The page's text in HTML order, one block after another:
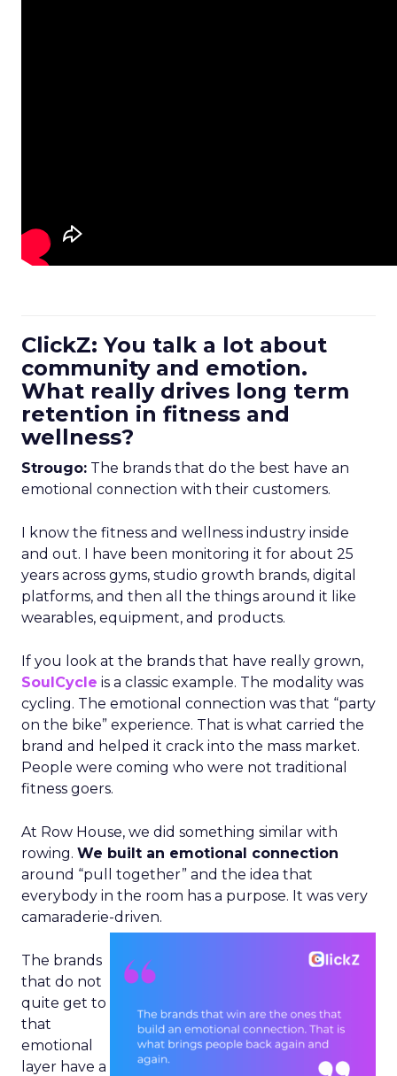
ClickZ: You talk a lot about
community and emotion.
What really drives long term
retention in fitness and
wellness?
Strougo: The brands that do the best have an
emotional connection with their customers.
I know the fitness and wellness industry inside
and out. I have been monitoring it for about 25
years across gyms, studio growth brands, digital
platforms, and then all the things around it like
wearables, equipment, and products.
If you look at the brands that have really grown,
SoulCycle is a classic example. The modality was
cycling. The emotional connection was that “party
on the bike” experience. That is what carried the
brand and helped it crack into the mass market.
People were coming who were not traditional
fitness goers.
At Row House, we did something similar with
rowing. We built an emotional connection
around “pull together” and the idea that
everybody in the room has a purpose. It was very
camaraderie-driven.
The brands
that do not
quite get to
that
emotional
layer have a